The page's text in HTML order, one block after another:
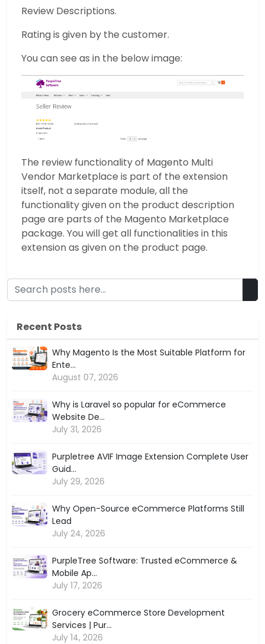
Review Descriptions.
Rating is given by the customer.
You can see as in the below image:
The review functionality of Magento Multi
Vendor Marketplace is part of the extension
itself, not a separate module, all the
functionality given on the product description
page are parts of the Magento Marketplace
package. You will get all functionalities in this
extension as given on the product page.
Recent Posts
Why Magento Is the Most Suitable Platform for
Ente...
August 07, 2026
Why is Laravel so popular for eCommerce
Website De...
July 31, 2026
Purpletree AVIF Image Extension Complete User
Guid...
July 29, 2026
Why Open-Source eCommerce Platforms Still
Lead
July 24, 2026
PurpleTree Software: Trusted eCommerce &
Mobile Ap...
July 17, 2026
Grocery eCommerce Store Development
Services | Pur...
July 14, 2026